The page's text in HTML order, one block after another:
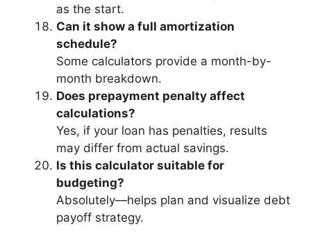
as the start.
Can it show a full amortization
schedule?
Some calculators provide a month-by-
month breakdown.
Does prepayment penalty affect
calculations?
Yes, if your loan has penalties, results
may differ from actual savings.
Is this calculator suitable for
budgeting?
Absolutely—helps plan and visualize debt
payoff strategy.